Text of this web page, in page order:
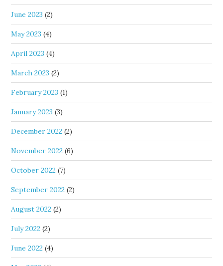
June 2023 (2)
May 2023 (4)
April 2023 (4)
March 2023 (2)
February 2023 (1)
January 2023 (3)
December 2022 (2)
November 2022 (6)
October 2022 (7)
September 2022 (2)
August 2022 (2)
July 2022 (2)
June 2022 (4)